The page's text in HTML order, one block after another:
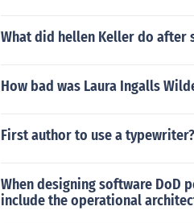
What did hellen Keller do after
How bad was Laura Ingalls
First author to use a typewriter?
When designing software DoD
include the operational